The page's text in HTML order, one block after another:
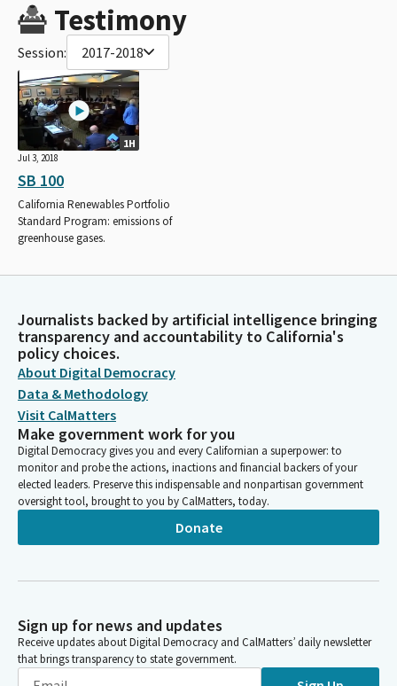
Testimony
Session: 2017-2018
1H
Jul 3, 2018
SB 100
California Renewables Portfolio
Standard Program: emissions of
greenhouse gases.
Journalists backed by artificial intelligence bringing
transparency and accountability to California's
policy choices.
About Digital Democracy
Data & Methodology
Visit CalMatters
Make government work for you
Digital Democracy gives you and every Californian a superpower: to
monitor and probe the actions, inactions and financial backers of your
elected leaders. Preserve this indispensable and nonpartisan government
oversight tool, brought to you by CalMatters, today.
Donate
Sign up for news and updates
Receive updates about Digital Democracy and CalMatters’ daily newsletter
that brings transparency to state government.